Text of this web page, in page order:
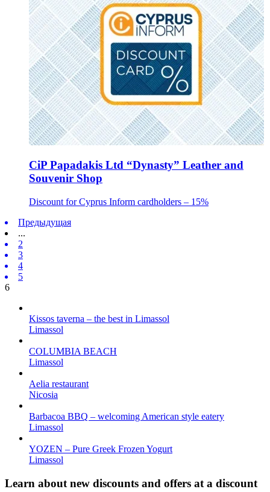
CiP Papadakis Ltd “Dynasty” Leather and
Souvenir Shop
Discount for Cyprus Inform cardholders – 15%
Предыдущая
...
2
3
4
5
6
Kissos taverna – the best in Limassol
Limassol
COLUMBIA BEACH
Limassol
Aelia restaurant
Nicosia
Barbacoa BBQ – welcoming American style eatery
Limassol
YOZEN – Pure Greek Frozen Yogurt
Limassol
Learn about new discounts and offers at a discount